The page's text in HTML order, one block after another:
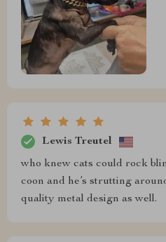
Lewis Treutel
who knew cats could rock
coon and he’s strutting
quality metal design as well.